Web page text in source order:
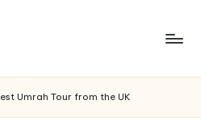
Umrah Tour from the UK